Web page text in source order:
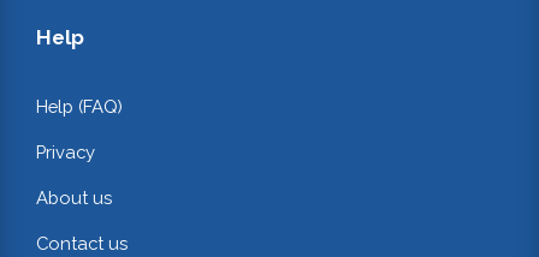
Help
Help (FAQ)
Privacy
About us
Contact us